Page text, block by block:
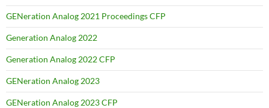
GENeration Analog 2021 Proceedings CFP
Generation Analog 2022
Generation Analog 2022 CFP
GENeration Analog 2023
GENeration Analog 2023 CFP